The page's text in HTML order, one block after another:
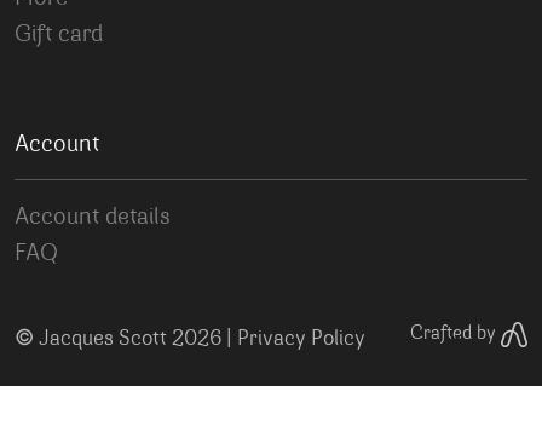
Gift card
Account
Account details
FAQ
© Jacques Scott 2026 | Privacy Policy Crafted by